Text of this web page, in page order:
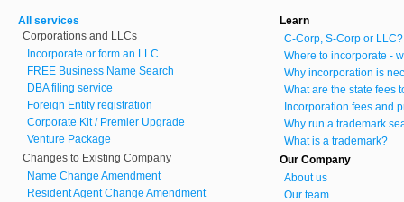
All services
Corporations and LLCs
Incorporate or form an LLC
FREE Business Name Search
DBA filing service
Foreign Entity registration
Corporate Kit / Premier Upgrade
Venture Package
Changes to Existing Company
Name Change Amendment
Resident Agent Change Amendment
Learn
C-Corp, S-Corp or LLC?
Where to incorporate -
Why incorporation is
What are the state fees
Incorporation fees and
Why run a trademark
What is a trademark?
Our Company
About us
Our team